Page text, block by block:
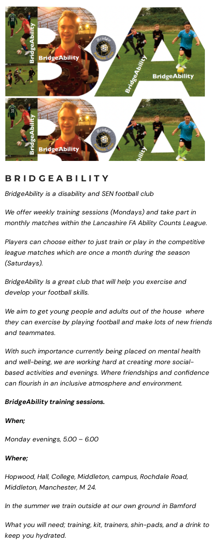
BRIDGEABILITY
BridgeAbility is a disability and SENfootball club
We offer weekly training sessions (Mondays) and take part in
monthly matches within the Lancashire FA Ability Counts League.
Players can choose either to just train or play in the competitive
league matches which are once a month during the season
(Saturdays).
BridgeAbility Is a great club that will help you exercise and
develop yourfootball skills.
We aim to get young people and adults out of the house where
they can exercise by playing footballand make lots of newfriends
and teammates.
With such importance currently being placed on mental health
and well-being, we are working hard at creating more social-
based activities and evenings. Where friendships and confidence
can flourish in an inclusive atmosphere and environment.
BridgeAbility trainingsessions.
When;
Monday evenings, 5.00 – 6.00
Where;
Hopwood, Hall, College, Middleton, campus, Rochdale Road,
Middleton, Manchester, M 24.
In the summer we train outside at our own ground in Bamford
What you will need; training, kit, trainers, shin-pads, and a drink to
keep you hydrated.